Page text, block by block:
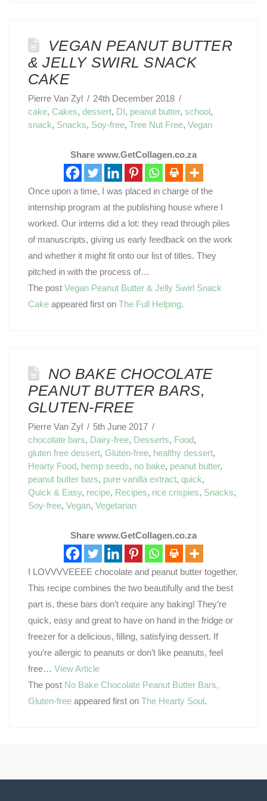
VEGAN PEANUT BUTTER
& JELLY SWIRL SNACK
CAKE
Pierre Van Zyl
24th December 2018
cake, Cakes, dessert, DI, peanut butter, school,
snack, Snacks, Soy-free, Tree Nut Free, Vegan
Share www.GetCollagen.co.za
Once upon a time, I was placed in charge of the
internship program at the publishing house where I
worked. Our interns did a lot: they read through piles
of manuscripts, giving us early feedback on the work
and whether it might fit onto our list of titles. They
pitched in with the process of…
The post Vegan Peanut Butter & Jelly Swirl Snack
Cakeappeared first on The Full Helping.
NO BAKE CHOCOLATE
PEANUT BUTTER BARS,
GLUTEN-FREE
Pierre Van Zyl
5th June 2017
chocolate bars, Dairy-free, Desserts, Food,
gluten free dessert, Gluten-free, healthy dessert,
Hearty Food, hemp seeds, no bake, peanut butter,
peanut butter bars, pure vanilla extract, quick,
Quick & Easy, recipe, Recipes, rice crispies, Snacks,
Soy-free, Vegan, Vegetarian
Share www.GetCollagen.co.za
I LOVVVVEEEE chocolate and peanut butter together.
This recipe combines the two beautifully and the best
part is, these bars don’t require any baking! They’re
quick, easy and great to have on hand in the fridge or
freezer for a delicious, filling, satisfying dessert. If
you’re allergic to peanuts or don’t like peanuts, feel
free… View Article
The post No Bake Chocolate Peanut Butter Bars,
Gluten-freeappeared first on The Hearty Soul.